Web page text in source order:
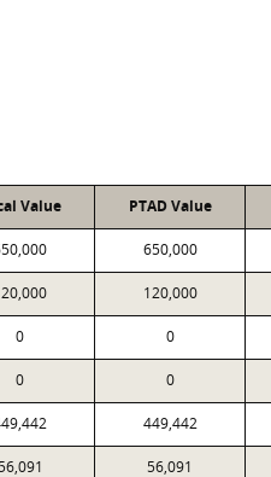
Value PTAD Value
650,000
120,000
0 0
0 0
449,442
56,091